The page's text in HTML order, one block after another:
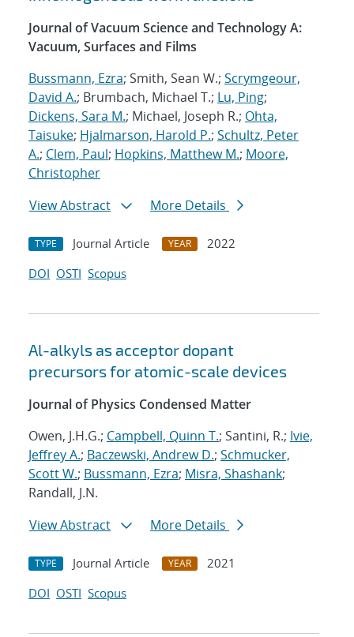
Journal of Vacuum Science and Technology A:
Vacuum, Surfaces and Films
Bussmann, Ezra; Smith, Sean W.; Scrymgeour,
David A.; Brumbach, Michael T.; Lu, Ping;
Dickens, Sara M.; Michael, Joseph R.; Ohta,
Taisuke; Hjalmarson, Harold P.; Schultz, Peter
A.; Clem, Paul; Hopkins, Matthew M.; Moore,
Christopher
View Abstract
More Details
TYPE Journal Article YEAR
2022
DOI OSTI Scopus
Al-alkyls as acceptor dopant
precursors for atomic-scale devices
Journal of Physics Condensed Matter
Owen, J.H.G.; Campbell, Quinn T.; Santini, R.; Ivie,
Jeffrey A.; Baczewski, Andrew D.; Schmucker,
Scott W.; Bussmann, Ezra; Misra, Shashank;
Randall, J.N.
View Abstract
More Details
TYPE Journal Article YEAR
2021
DOI OSTI Scopus